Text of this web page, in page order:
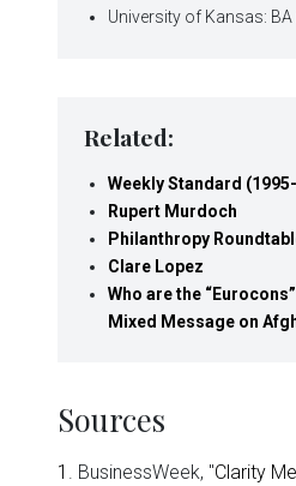
University of Kansas:
Related:
Weekly Standard
Rupert Murdoch
Philanthropy
Clare Lopez
Who are the
Mixed Message on
Sources
1 . BusinessWeek, "Clarity